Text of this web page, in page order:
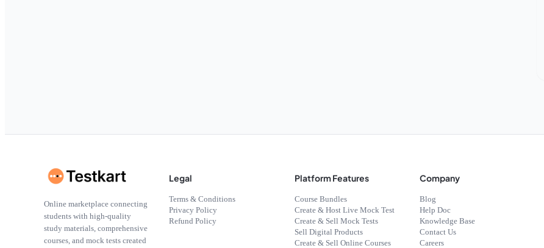
Online marketplace connecting
students with high-quality
study materials, comprehensive
courses, and mock tests created
Legal
Terms & Conditions
Privacy Policy
Refund Policy
Platform Features
Course Bundles
Create & Host Live Mock Test
Create & Sell Mock Tests
Sell Digital Products
Create & Sell Online Courses
Company
Blog
Help Doc
Knowledge Base
Contact Us
Careers